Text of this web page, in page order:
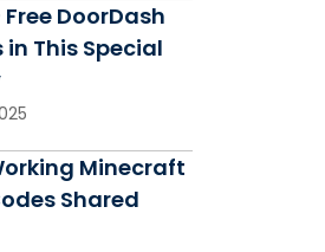
DoorDash
This Special
Minecraft
Shared